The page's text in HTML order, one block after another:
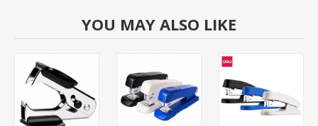
YOU MAY ALSO LIKE